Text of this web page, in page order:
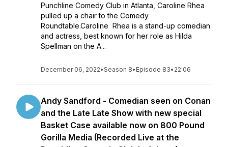
Punchline Comedy Club in Atlanta, Caroline Rhea
pulled up a chair to the Comedy
Roundtable.Caroline Rhea is a stand-up comedian
and actress, best known for her role as Hilda
Spellman on the A...
December 06, 2022•Season 8• Episode 83• 22:06
Andy Sandford - Comedian seen on Conan
and the Late Late Show with new special
Basket Case available now on 800 Pound
Gorilla Media (Recorded Live at the